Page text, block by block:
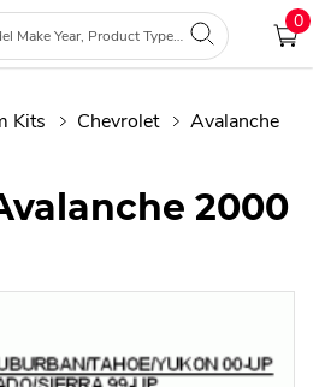
0
Kits Chevrolet
Avalanche
2000